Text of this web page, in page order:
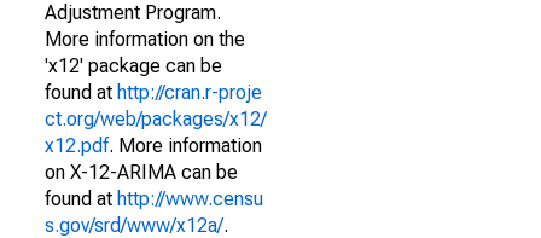
Adjustment Program.
More information on the
'x12' package can be
found at http://cran.r-proje
ct.org/web/packages/x12/
x12.pdf. More information
on X-12-ARIMA can be
found at http://www.censu
s.gov/srd/www/x12a/.